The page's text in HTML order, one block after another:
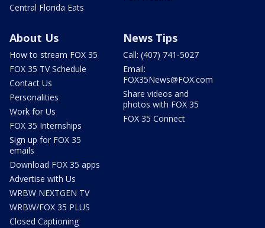
Central Florida Eats
About Us
How to stream FOX 35
FOX 35 TV Schedule
Contact Us
Personalities
Work for Us
FOX 35 Internships
Sign up for FOX 35
emails
Download FOX 35 apps
Advertise with Us
WRBW NEXTGEN TV
WRBW/FOX 35 PLUS
Closed Captioning
News Tips
Call: (407) 741-5027
Email:
FOX35News@FOX.com
Share videos and
photos with FOX 35
FOX 35 Connect